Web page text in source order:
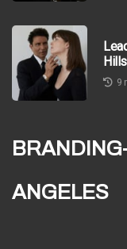
9
angeles